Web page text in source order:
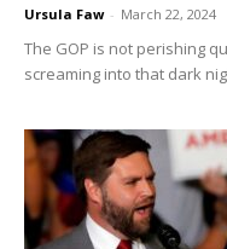
Ursula Faw - March 22, 2024
The GOP is not perishing
screaming into that dark